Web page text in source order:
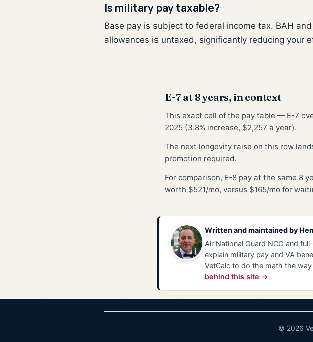
Is military pay taxable?
Base pay is subject to federal income tax. BAH
allowances is untaxed, significantly reducing your
E-7 at 8 years, in context
This exact cell of the pay table — E-7
2025 (3.8% increase, $2,257 a year).
The next longevity raise on this row
promotion required.
For comparison, E-8 pay at the same 8
worth $521/mo, versus $165/mo for
Written and maintained by
Air National Guard NCO and
explain military pay and VA
VetCalc to do the math the
behind this site →
© 2026